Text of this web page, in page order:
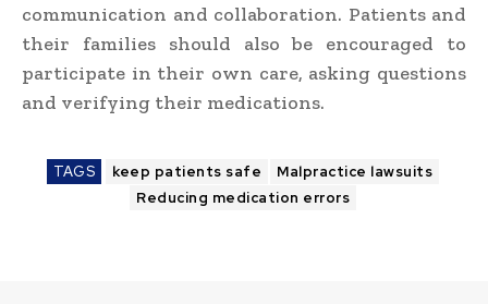
communication and collaboration. Patients and
their families should also be encouraged to
participate in their own care, asking questions
and verifying their medications.
TAGS keep patients safe
Malpractice lawsuits
Reducing medication errors